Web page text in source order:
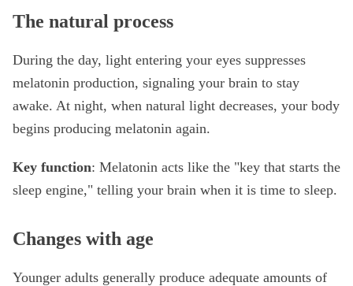
The natural process
During the day, light entering your eyes suppresses
melatonin production, signaling your brain to stay
awake. At night, when natural light decreases, your body
begins producing melatonin again.
Key function: Melatonin acts like the "key that starts the
sleep engine," telling your brain when it is time to sleep.
Changes with age
Younger adults generally produce adequate amounts of